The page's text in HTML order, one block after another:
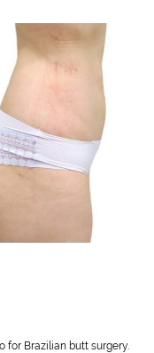
for Brazilian butt surgery.